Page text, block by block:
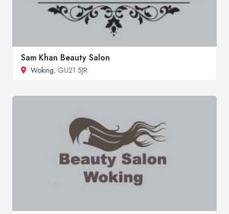
Sam Khan Beauty Salon
Woking, GU21 5JR